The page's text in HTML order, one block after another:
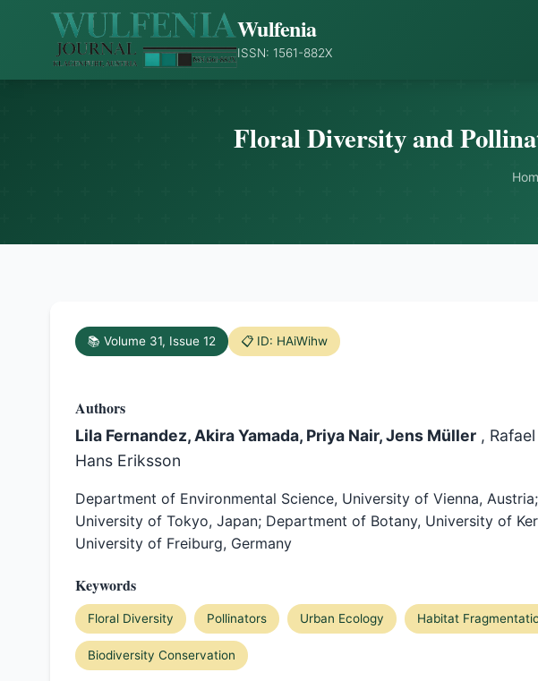
Wulfenia
ISSN: 1561-882X
Floral Diversity and
📚 Volume 31, Issue 12 📋 ID: HAiWihw
Authors
Lila Fernandez, Akira Yamada, Priya Nair, Jens Müller ,
Hans Eriksson
Department of Environmental Science, University of Vienna,
University of Tokyo, Japan; Department of Botany, University of
University of Freiburg, Germany
Keywords
Floral Diversity Pollinators Urban Ecology Habitat
Biodiversity Conservation